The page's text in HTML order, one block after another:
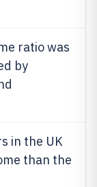
ratio was
by
in the UK
than the